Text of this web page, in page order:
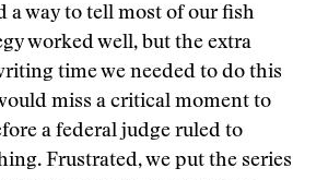
a way to tell most of our fish
worked well, but the extra
time we needed to do this
miss a critical moment to
a federal judge ruled to
Frustrated, we put the series